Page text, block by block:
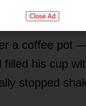
Close Ad
say a soft
— who’d been
a coffee pot
filled his cup
stopped